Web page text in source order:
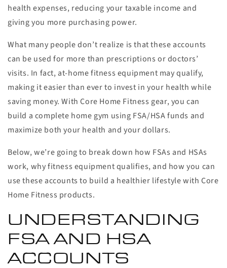
health expenses, reducing your taxable income and
giving you more purchasing power.
What many people don’t realize is that these accounts
can be used for more than prescriptions or doctors’
visits. In fact, at-home fitness equipment may qualify,
making it easier than ever to invest in your health while
saving money. With Core Home Fitness gear, you can
build a complete home gym using FSA/HSA funds and
maximize both your health and your dollars.
Below, we’re going to break down how FSAs and HSAs
work, why fitness equipment qualifies, and how you can
use these accounts to build a healthier lifestyle with Core
Home Fitness products.
UNDERSTANDING
FSA AND HSA
ACCOUNTS